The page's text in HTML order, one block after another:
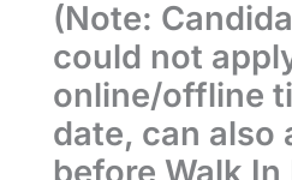
(Note:
could not
online/offline
date, can also